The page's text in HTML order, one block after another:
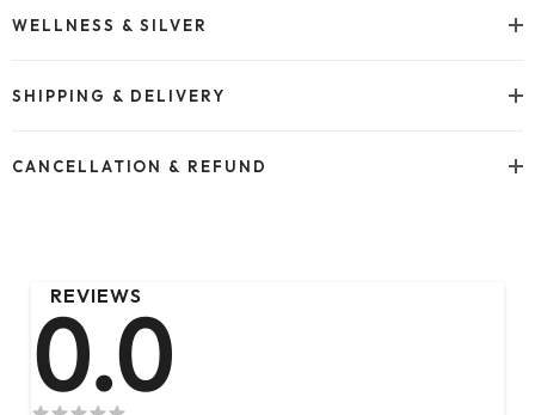
WELLNESS & SILVER
SHIPPING & DELIVERY
CANCELLATION & REFUND
REVIEWS
0.0